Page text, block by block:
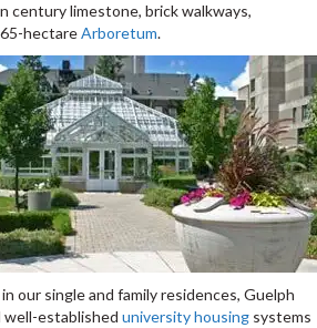
century limestone, brick walkways,
hectareArboretum.
our single and family residences, Guelph
well-established university housing systems